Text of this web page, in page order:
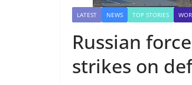
LATEST NEWS TOP STORIES
Russian
strikes on